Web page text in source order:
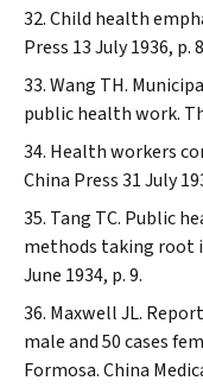
Child health
Press 13 July 1936, p.
Wang TH.
public health work.
Health workers
China Press31 July
Tang TC. Public
methods taking root
June 1934, p. 9.
Maxwell JL.
male and 50 cases
Formosa.China